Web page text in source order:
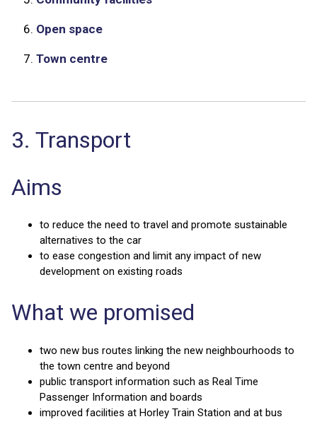
6. Open space
7.Town centre
3. Transport
Aims
to reduce the need to travel and promote sustainable
alternatives to the car
to ease congestion and limit any impact of new
development on existing roads
What we promised
two new bus routes linking the new neighbourhoods to
the town centre and beyond
public transport information such as Real Time
Passenger Information and boards
improved facilities at Horley Train Station and at bus